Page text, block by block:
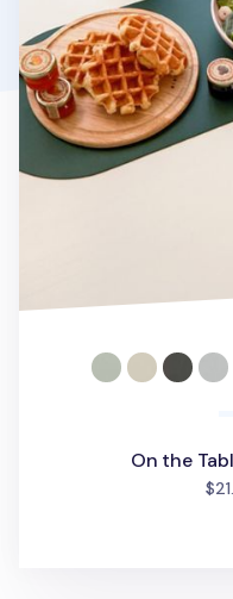
On the